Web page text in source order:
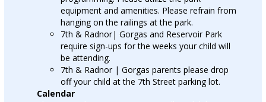
equipment and amenities. Please refrain from
hanging on the railings at the park.
7th & Radnor| Gorgas and Reservoir Park
require sign-ups for the weeks your child will
be attending.
7th & Radnor | Gorgas parents please drop
off your child at the 7th Street parking lot.
Calendar